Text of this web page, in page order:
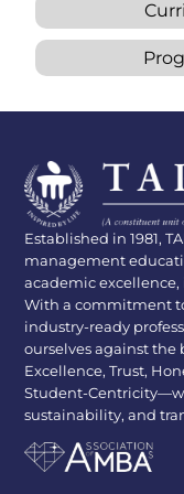
Established in 1981,
management
academic
With a commitment
industry-ready
ourselves against the
Excellence, Trust,
Student-
sustainability, and